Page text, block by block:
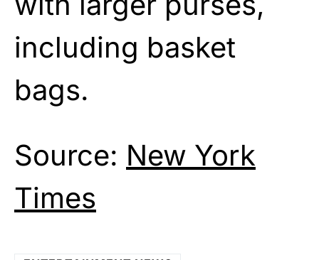
including basket
bags.
Source: New York
Times